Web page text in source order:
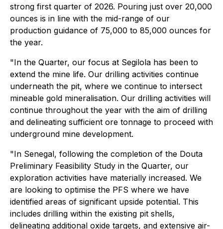
strong first quarter of 2026. Pouring just over 20,000
ounces is in line with the mid-range of our
production guidance of 75,000 to 85,000 ounces for
the year.
"In the Quarter, our focus at Segilola has been to
extend the mine life. Our drilling activities continue
underneath the pit, where we continue to intersect
mineable gold mineralisation. Our drilling activities will
continue throughout the year with the aim of drilling
and delineating sufficient ore tonnage to proceed with
underground mine development.
"In Senegal, following the completion of the Douta
Preliminary Feasibility Study in the Quarter, our
exploration activities have materially increased. We
are looking to optimise the PFS where we have
identified areas of significant upside potential. This
includes drilling within the existing pit shells,
delineating additional oxide targets, and extensive air-